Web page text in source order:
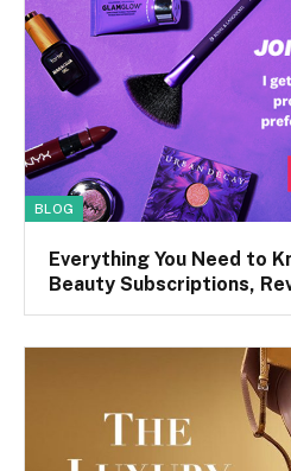
BLOG
Everything You Need to
Beauty Subscriptions,